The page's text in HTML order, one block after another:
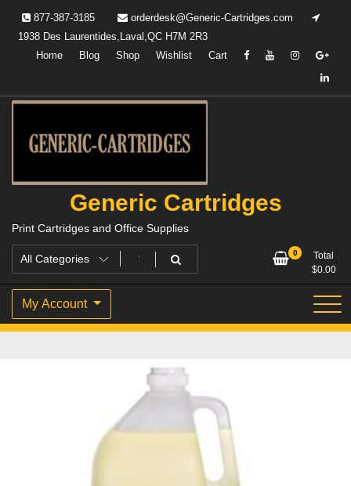
content
877-387-3185
orderdesk@Generic-Cartridges.com
1938 Des Laurentides,Laval,QC H7M 2R3
Home
Blog Shop Wishlist Cart
Generic Cartridges
Print Cartridges and Office Supplies
0
Total
$0.00
My Account